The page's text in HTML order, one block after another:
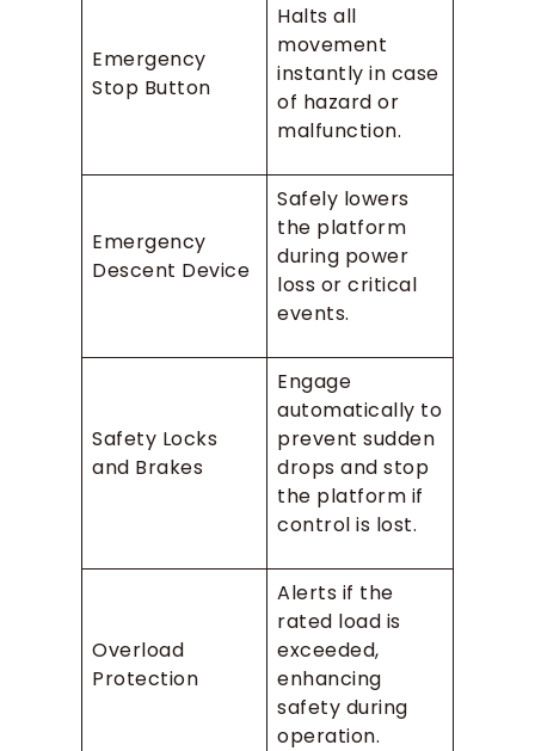
Emergency
Stop Button
Halts all
movement
instantly in case
of hazard or
malfunction.
Emergency
Descent Device
Safely lowers
the platform
during power
loss or critical
events.
Safety Locks
and Brakes
Engage
automatically to
prevent sudden
drops and stop
the platform if
control is lost.
Overload
Protection
Alerts if the
rated load is
exceeded,
enhancing
safety during
operation.